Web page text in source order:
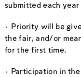
submitted each
· Priority will be
the fair, and/or
for the first time.
· Participation in